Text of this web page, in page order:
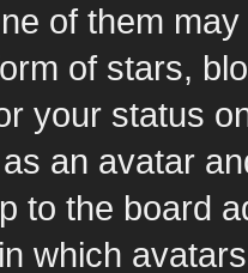
of them
of stars,
your status
an avatar
to the board
which